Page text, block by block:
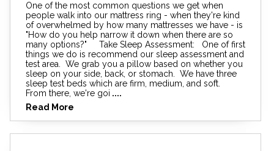
One of the most common questions we get when
people walk into our mattress ring - when they're kind
of overwhelmed by how many mattresses we have - is
"How do you help narrow it down when there are so
many options?" Take Sleep Assessment: One of first
things we do is recommend our sleep assessment and
test area. We grab you a pillow based on whether you
sleep on your side, back, or stomach. We have three
sleep test beds which are firm, medium, and soft.
From there, we're goi ....
Read More